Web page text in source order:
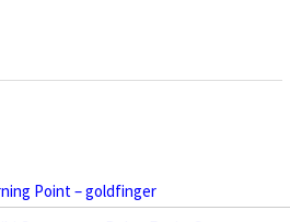
Point – goldfinger